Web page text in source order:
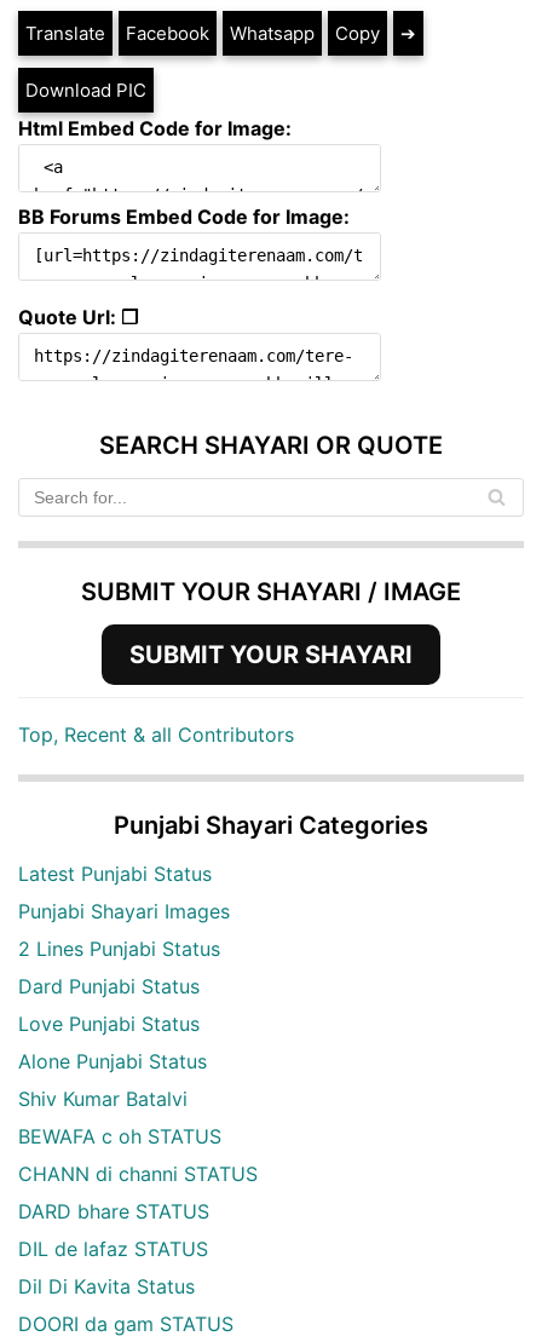
Translate Facebook Whatsapp Copy ➔
Download PIC
Html Embed Code for Image:
BB Forums Embed Code for Image:
Quote Url: ❐
SEARCH SHAYARI OR QUOTE
SUBMIT YOUR SHAYARI / IMAGE
SUBMIT YOUR SHAYARI
Top, Recent & all Contributors
Punjabi Shayari Categories
Latest Punjabi Status
Punjabi Shayari Images
2 Lines Punjabi Status
Dard Punjabi Status
Love Punjabi Status
Alone Punjabi Status
Shiv Kumar Batalvi
BEWAFA c oh STATUS
CHANN di channi STATUS
DARD bhare STATUS
DIL de lafaz STATUS
Dil Di Kavita Status
DOORI da gam STATUS